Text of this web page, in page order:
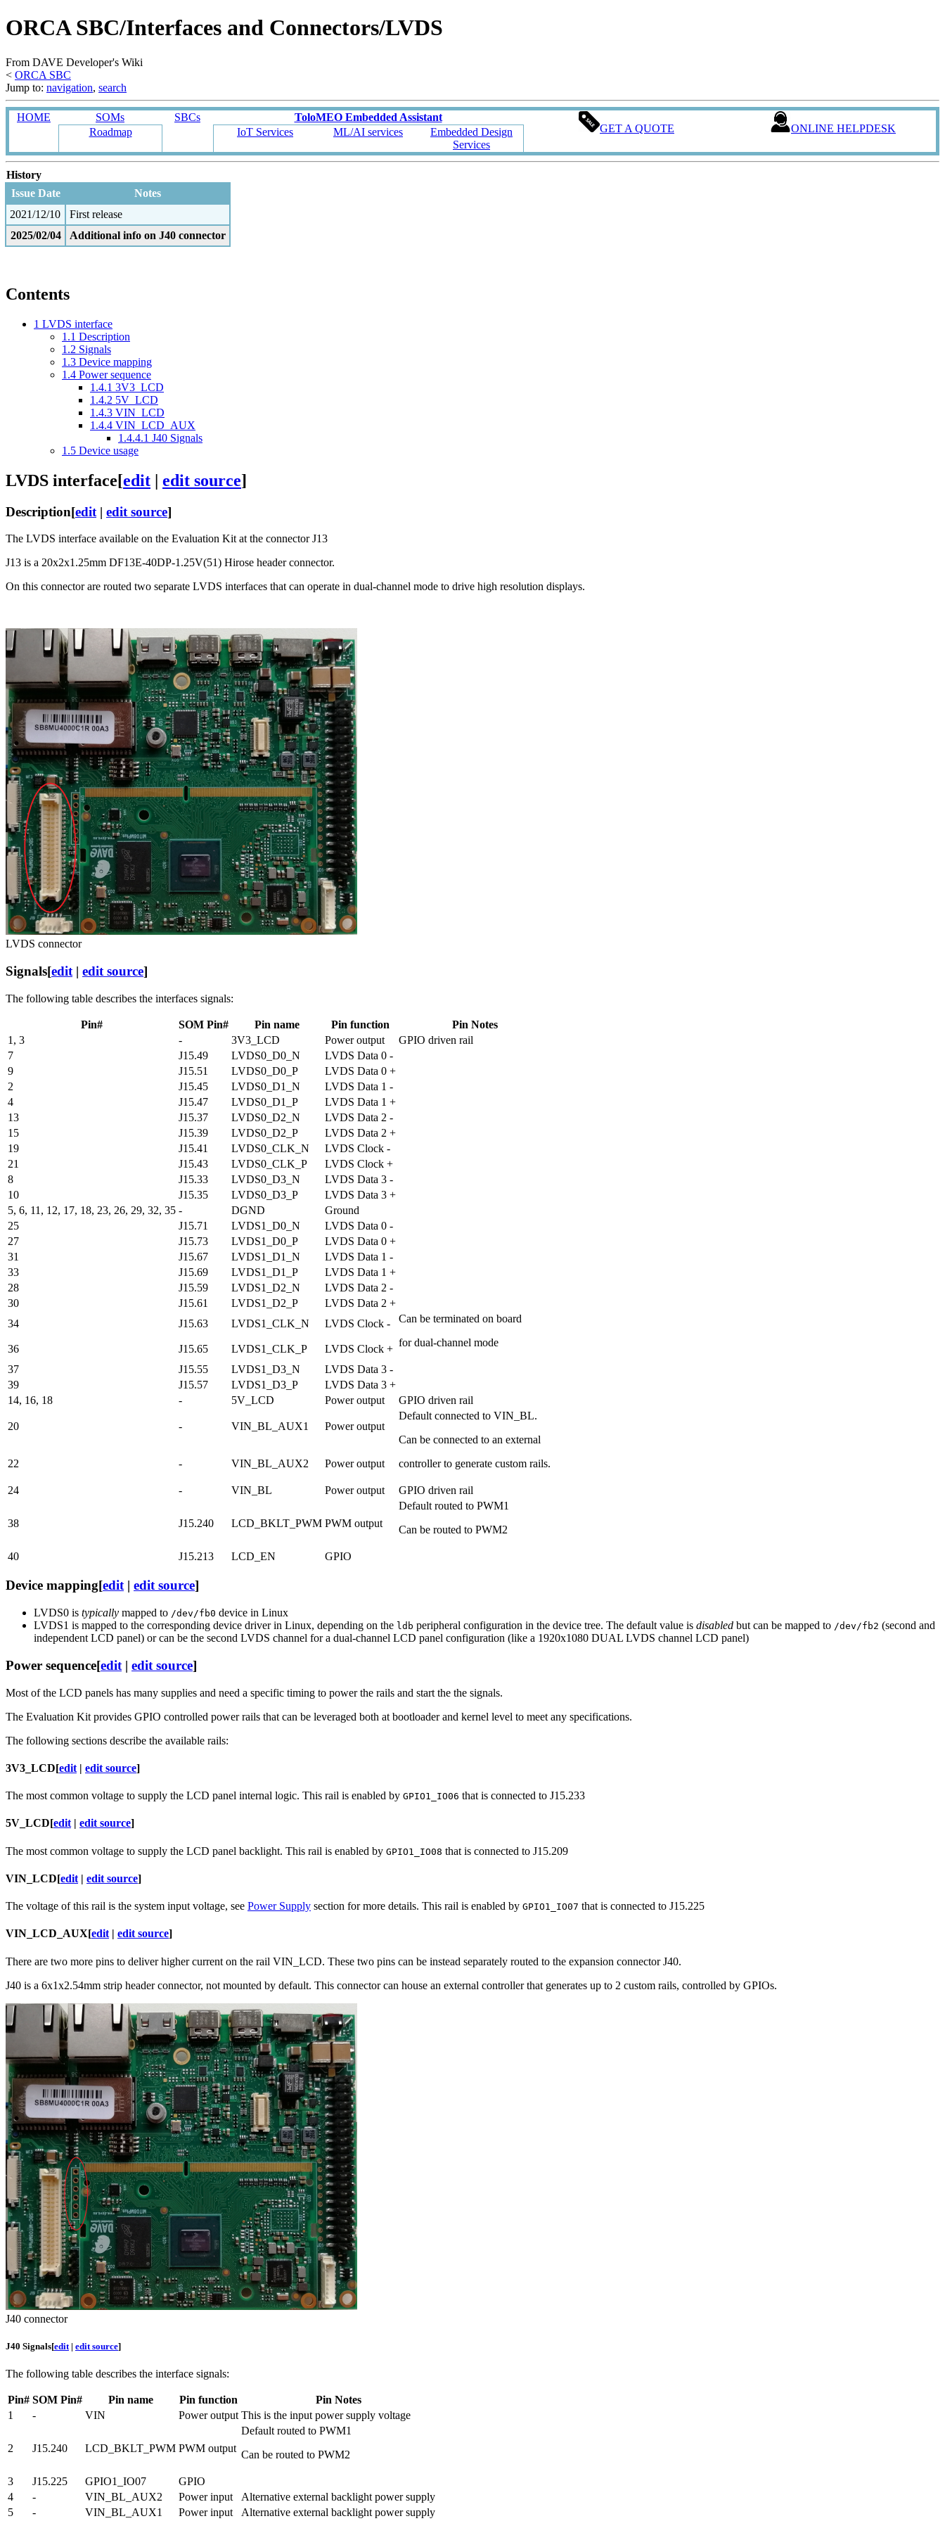
ORCA SBC/Interfaces and Connectors/LVDS
From DAVE Developer's Wiki
< ORCA SBC
Jump to: navigation, search
HOME SOMs SBCs
ToloMEO Embedded Assistant
GET A QUOTE
ONLINE HELPDESK
Roadmap IoT Services ML/AI services
Embedded Design
Services
History
Issue Date
Notes
2021/12/10
First release
2025/02/04
Additional info on J40 connector
Contents
1 LVDS interface
1.1 Description
1.2 Signals
1.3 Device mapping
1.4 Power sequence
1.4.1 3V3_LCD
1.4.2 5V_LCD
1.4.3 VIN_LCD
1.4.4 VIN_LCD_AUX
1.4.4.1 J40 Signals
1.5 Device usage
LVDS interface[edit | edit source]
Description[edit | edit source]
The LVDS interface available on the Evaluation Kit at the connector J13
J13 is a 20x2x1.25mm DF13E-40DP-1.25V(51) Hirose header connector.
On this connector are routed two separate LVDS interfaces that can operate in dual-channel mode to drive high resolution displays.
LVDS connector
Signals[edit | edit source]
The following table describes the interfaces signals:
Pin# SOM Pin# Pin name Pin function
Pin Notes
1, 3
- 3V3_LCD Power output
GPIO driven rail
7
J15.49 LVDS0_D0_N
LVDS Data 0 -
9
J15.51 LVDS0_D0_P
LVDS Data 0 +
2
J15.45 LVDS0_D1_N
LVDS Data 1 -
4
J15.47 LVDS0_D1_P
LVDS Data 1 +
13
J15.37 LVDS0_D2_N
LVDS Data 2 -
15
J15.39 LVDS0_D2_P
LVDS Data 2 +
19
J15.41 LVDS0_CLK_N
LVDS Clock -
21
J15.43 LVDS0_CLK_P
LVDS Clock +
8
J15.33 LVDS0_D3_N
LVDS Data 3 -
10
J15.35 LVDS0_D3_P
LVDS Data 3 +
5, 6, 11, 12, 17, 18, 23, 26, 29, 32, 35 - DGND
Ground
25
J15.71 LVDS1_D0_N
LVDS Data 0 -
27
J15.73 LVDS1_D0_P
LVDS Data 0 +
31
J15.67 LVDS1_D1_N
LVDS Data 1 -
33
J15.69 LVDS1_D1_P
LVDS Data 1 +
28
J15.59 LVDS1_D2_N
LVDS Data 2 -
30
J15.61 LVDS1_D2_P
LVDS Data 2 +
34
J15.63 LVDS1_CLK_N LVDS Clock -
Can be terminated on board
for dual-channel mode
36 J15.65 LVDS1_CLK_P
LVDS Clock +
37
J15.55 LVDS1_D3_N
LVDS Data 3 -
39
J15.57 LVDS1_D3_P
LVDS Data 3 +
14, 16, 18
- 5V_LCD Power output GPIO driven rail
20 - VIN_BL_AUX1 Power output
Default connected to VIN_BL.
Can be connected to an external
controller to generate custom rails.
22 - VIN_BL_AUX2 Power output
24 - VIN_BL Power output GPIO driven rail
38 J15.240 LCD_BKLT_PWM PWM output
Default routed to PWM1
Can be routed to PWM2
40 J15.213 LCD_EN GPIO
Device mapping[edit| edit source]
LVDS0 is typically mapped to /dev/fb0 device in Linux
LVDS1 is mapped to the corresponding device driver in Linux, depending on the ldb peripheral configuration in the device tree. The default value is disabled but can be mapped to /dev/fb2 (second and
independent LCD panel) or can be the second LVDS channel for a dual-channel LCD panel configuration (like a 1920x1080 DUAL LVDS channel LCD panel)
Power sequence[edit | edit source]
Most of the LCD panels has many supplies and need a specific timing to power the rails and start the the signals.
The Evaluation Kit provides GPIO controlled power rails that can be leveraged both at bootloader and kernel level to meet any specifications.
The following sections describe the available rails:
3V3_LCD[edit | edit source]
The most common voltage to supply the LCD panel internal logic. This rail is enabled by GPIO1_IO06 that is connected to J15.233
5V_LCD[edit | edit source]
The most common voltage to supply the LCD panel backlight. This rail is enabled by GPIO1_IO08 that is connected to J15.209
VIN_LCD[edit | edit source]
The voltage of this rail is the system input voltage, see Power Supply section for more details. This rail is enabled by GPIO1_IO07 that is connected to J15.225
VIN_LCD_AUX[edit | edit source]
There are two more pins to deliver higher current on the rail VIN_LCD. These two pins can be instead separately routed to the expansion connector J40.
J40 is a 6x1x2.54mm strip header connector, not mounted by default. This connector can house an external controller that generates up to 2 custom rails, controlled by GPIOs.
J40 connector
J40 Signals[edit | edit source]
The following table describes the interface signals:
Pin# SOM Pin# Pin name Pin function
Pin Notes
1
- VIN Power output This is the input power supply voltage
2 J15.240 LCD_BKLT_PWM PWM output
Default routed to PWM1
Can be routed to PWM2
3 J15.225 GPIO1_IO07
GPIO
4
- VIN_BL_AUX2 Power input
Alternative external backlight power supply
5
- VIN_BL_AUX1 Power input Alternative external backlight power supply